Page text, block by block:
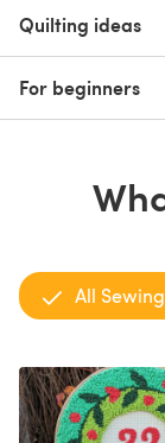
Quilting ideas
For beginners
All